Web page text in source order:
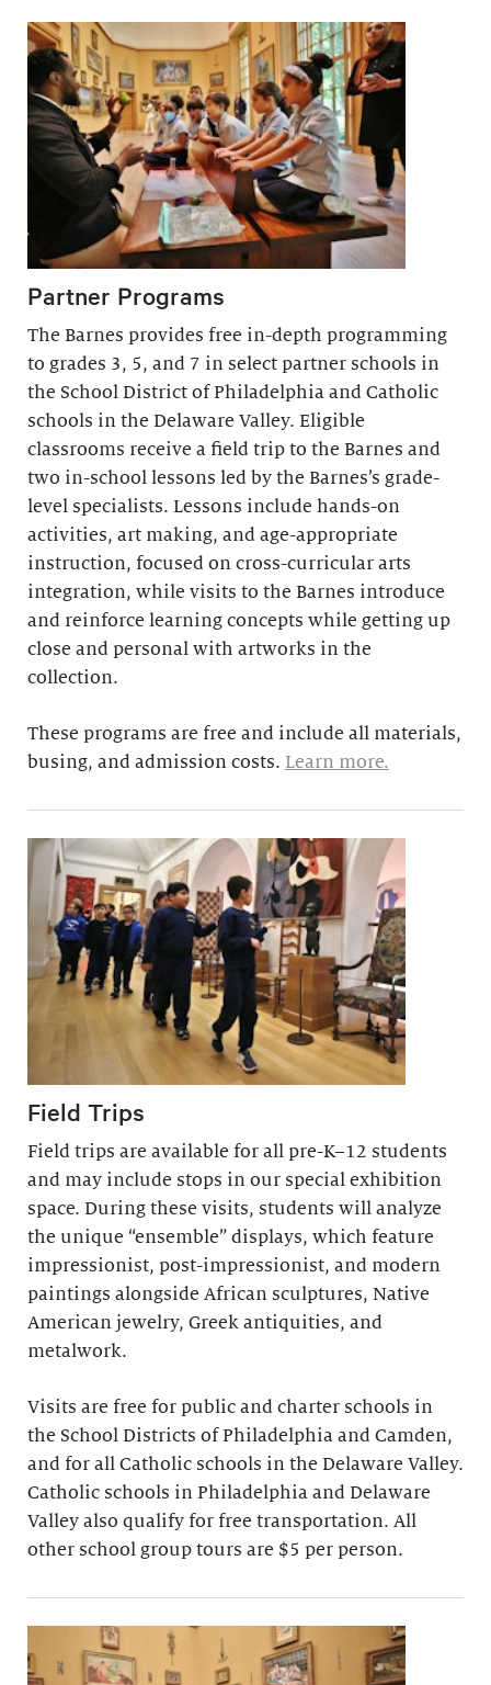
Partner Programs
The Barnes provides free in-depth programming
to grades 3, 5, and 7 in select partner schools in
the School District of Philadelphia and Catholic
schools in the Delaware Valley. Eligible
classrooms receive a field trip to the Barnes and
two in-school lessons led by the Barnes’s grade-
level specialists. Lessons include hands-on
activities, art making, and age-appropriate
instruction, focused on cross-curricular arts
integration, while visits to the Barnes introduce
and reinforce learning concepts while getting up
close and personal with artworks in the
collection.
These programs are free and include all materials,
busing, and admission costs. Learn more.
Field Trips
Field trips are available for all pre-K–12 students
and may include stops in our special exhibition
space. During these visits, students will analyze
the unique “ensemble” displays, which feature
impressionist, post-impressionist, and modern
paintings alongside African sculptures, Native
American jewelry, Greek antiquities, and
metalwork.
Visits are free for public and charter schools in
the School Districts of Philadelphia and Camden,
and for all Catholic schools in the Delaware Valley.
Catholic schools in Philadelphia and Delaware
Valley also qualify for free transportation. All
other school group tours are $5 per person.